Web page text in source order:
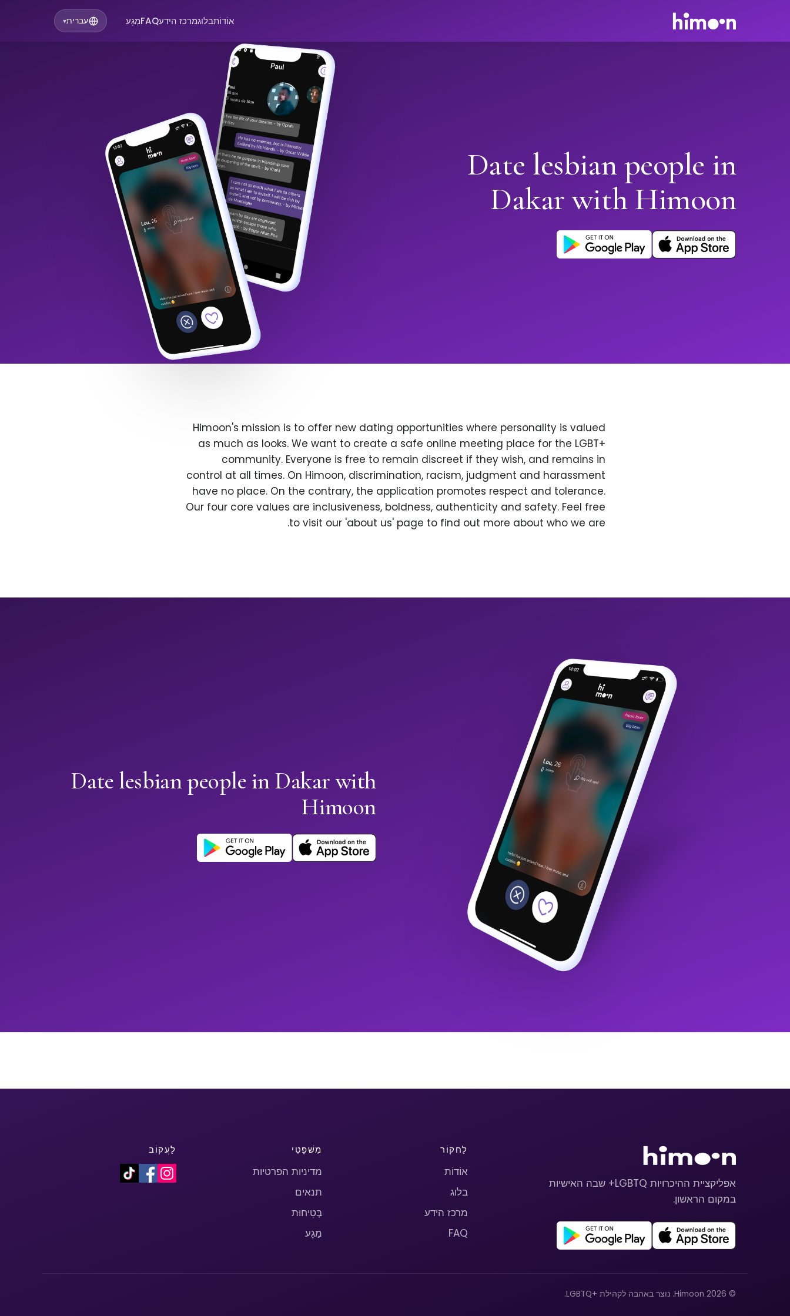
אוֹדוֹתבלוגמרכז הידעFAQמַגָע עברית▾
Date lesbian people in
Dakar with Himoon
Himoon's mission is to offer new dating opportunities where personality is valued
as much as looks. We want to create a safe online meeting place for the LGBT+
community. Everyone is free to remain discreet if they wish, and remains in
control at all times. On Himoon, discrimination, racism, judgment and harassment
have no place. On the contrary, the application promotes respect and tolerance.
Our four core values are inclusiveness, boldness, authenticity and safety. Feel free
to visit our 'about us' page to find out more about who we are.
Date lesbian people in Dakar with
Himoon
אפליקציית ההיכרויות LGBTQ+ שבה האישיות
במקום הראשון.
לַחקוֹר
אוֹדוֹת
בלוג
מרכז הידע
FAQ
מִשׁפָּטִי
מדיניות הפרטיות
תנאים
בְּטִיחוּת
מַגָע
לַעֲקוֹב
© 2026 Himoon. נוצר באהבה לקהילת +LGBTQ.